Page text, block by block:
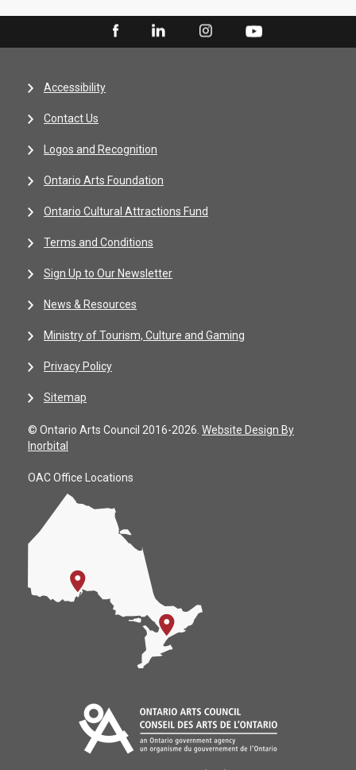
Accessibility
Contact Us
Logos and Recognition
Ontario Arts Foundation
Ontario Cultural Attractions Fund
Terms and Conditions
Sign Up to Our Newsletter
News & Resources
Ministry of Tourism, Culture and Gaming
Privacy Policy
Sitemap
© Ontario Arts Council 2016-2026. Website Design By
Inorbital
OAC Office Locations